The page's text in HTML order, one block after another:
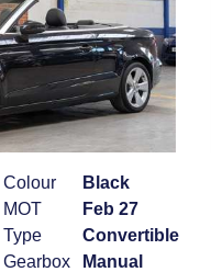
Colour
Black
MOT
Feb 27
Type
Convertible
Gearbox
Manual